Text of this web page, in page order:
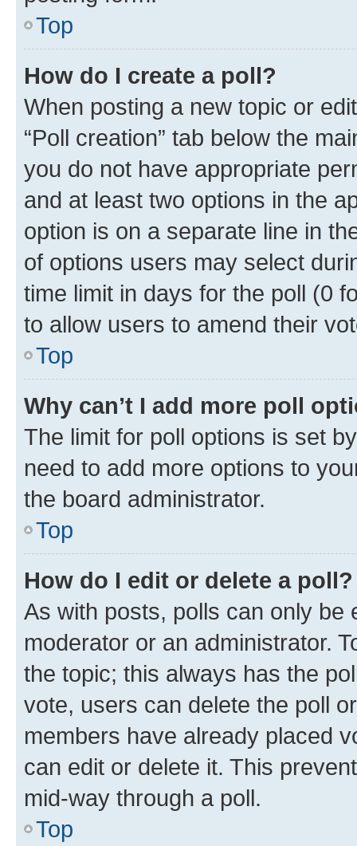
Top
How do I create a poll?
When posting a new topic or
“Poll creation” tab below the
you do not have appropriate
and at least two options in the
option is on a separate line in
of options users may select
time limit in days for the poll (0
to allow users to amend their
Top
Why can’t I add more poll
The limit for poll options is set
need to add more options to
the board administrator.
Top
How do I edit or delete a poll?
As with posts, polls can only be
moderator or an administrator.
the topic; this always has the
vote, users can delete the poll
members have already placed
can edit or delete it. This
mid-way through a poll.
Top